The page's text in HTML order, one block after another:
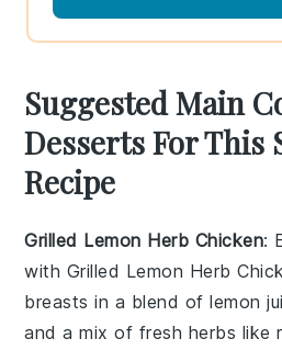
Suggested Main
Desserts For This
Recipe
Grilled Lemon Herb Chicken:
with Grilled Lemon Herb
breasts in a blend oflemon
and a mix of fresh herbs like